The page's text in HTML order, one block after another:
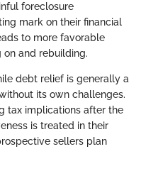
foreclosure
mark on their financial
to more favorable
and rebuilding.
debt relief is generally a
its own challenges.
tax implications after the
is treated in their
sellers plan